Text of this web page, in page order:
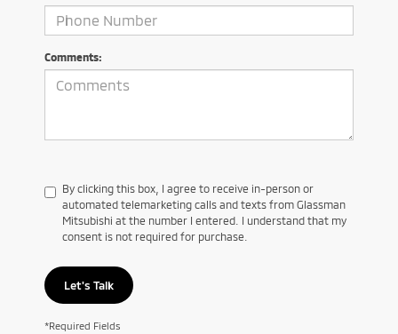
Comments:
By clicking this box, I agree to receive in-person or
automated telemarketing calls and texts from Glassman
Mitsubishi at the number I entered. I understand that my
consent is not required for purchase.
Let's Talk
*Required Fields